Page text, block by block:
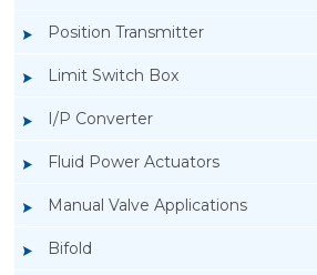
Position Transmitter
Limit Switch Box
I/P Converter
Fluid Power Actuators
Manual Valve Applications
Bifold